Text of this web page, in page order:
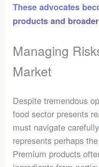
These advocates
products and
Managing
Market
Despite tremendous
food sector presents
must navigate
represents perhaps
Premium products